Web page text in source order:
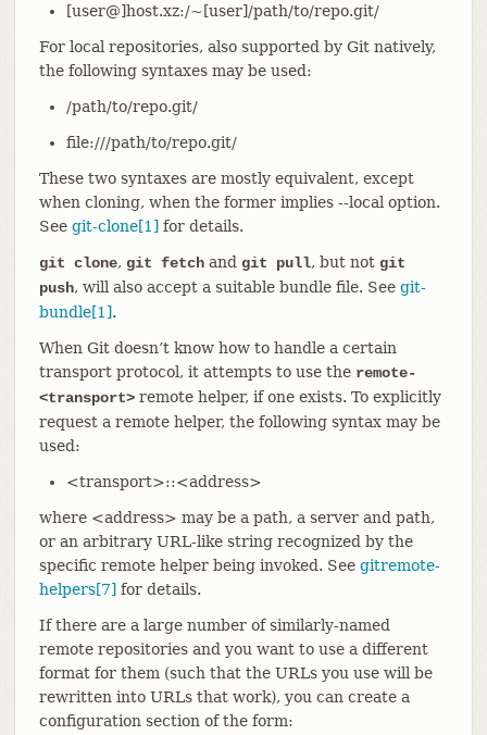
[user@]host.xz:/~[user]/path/to/repo.git/
For local repositories, also supported by Git natively,
the following syntaxes may be used:
/path/to/repo.git/
file:///path/to/repo.git/
These two syntaxes are mostly equivalent, except
when cloning, when the former implies --local option.
See git-clone[1] for details.
git clone, git fetchand git pull, but not git
push, will also accept a suitable bundle file. See git-
bundle[1].
When Git doesn’t know how to handle a certain
transport protocol, it attempts to use the remote-
<transport>remote helper, if one exists. To explicitly
request a remote helper, the following syntax may be
used:
<transport>::<address>
where <address> may be a path, a server and path,
or an arbitrary URL-like string recognized by the
specific remote helper being invoked. See gitremote-
helpers[7] for details.
If there are a large number of similarly-named
remote repositories and you want to use a different
format for them (such that the URLs you use will be
rewritten into URLs that work), you can create a
configuration section of the form: